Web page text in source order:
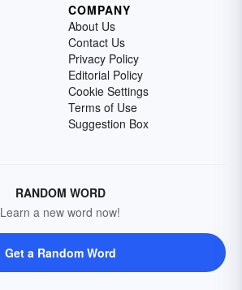
COMPANY
About Us
Contact Us
Privacy Policy
Editorial Policy
Cookie Settings
Terms of Use
Suggestion Box
RANDOM WORD
Learn a new word now!
Get a Random Word